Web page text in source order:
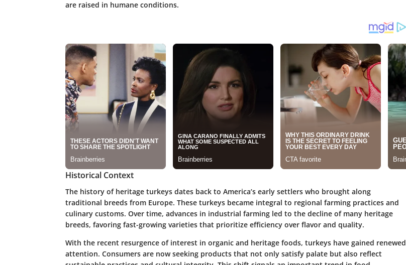
are raised in humane conditions.
Historical Context
The history of heritage turkeys dates back to America’s early settlers who brought along
traditional breeds from Europe. These turkeys became integral to regional farming practices and
culinary customs. Over time, advances in industrial farming led to the decline of many heritage
breeds, favoring fast-growing varieties that prioritize efficiency over flavor and quality.
With the recent resurgence of interest in organic and heritage foods, turkeys have gained renewed
attention. Consumers are now seeking products that not only satisfy palate but also reflect